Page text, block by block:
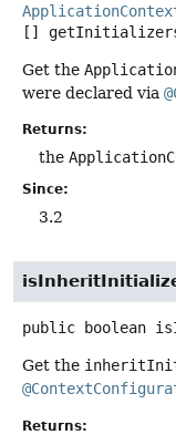
[]
Get the
were declared via
Returns:
the
Since:
3.2
public boolean
Get the
Returns: